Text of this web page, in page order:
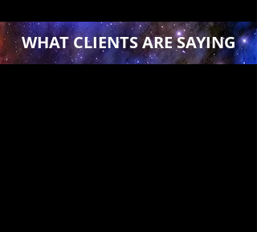
WHAT CLIENTS ARE SAYING